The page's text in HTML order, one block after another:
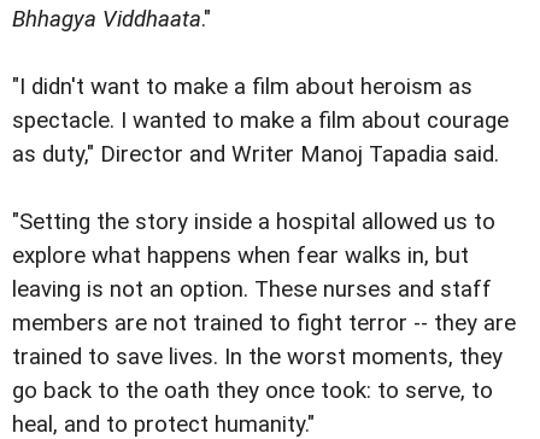
Bhhagya Viddhaata."
"I didn't want to make a film about heroism as
spectacle. I wanted to make a film about courage
as duty," Director and Writer Manoj Tapadia said.
"Setting the story inside a hospital allowed us to
explore what happens when fear walks in, but
leaving is not an option. These nurses and staff
members are not trained to fight terror -- they are
trained to save lives. In the worst moments, they
go back to the oath they once took: to serve, to
heal, and to protect humanity."